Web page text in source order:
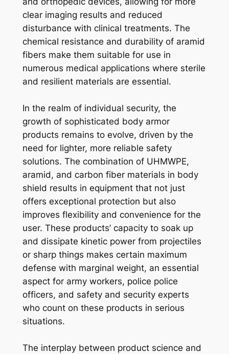
clear imaging results and reduced
disturbance with clinical treatments. The
chemical resistance and durability of aramid
fibers make them suitable for use in
numerous medical applications where sterile
and resilient materials are essential.
In the realm of individual security, the
growth of sophisticated body armor
products remains to evolve, driven by the
need for lighter, more reliable safety
solutions. The combination of UHMWPE,
aramid, and carbon fiber materials in body
shield results in equipment that not just
offers exceptional protection but also
improves flexibility and convenience for the
user. These products’ capacity to soak up
and dissipate kinetic power from projectiles
or sharp things makes certain maximum
defense with marginal weight, an essential
aspect for army workers, police police
officers, and safety and security experts
who count on these products in serious
situations.
The interplay between product science and